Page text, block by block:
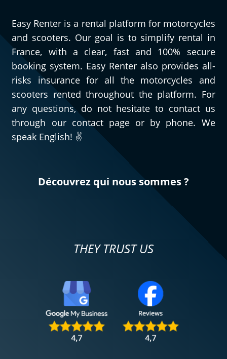
Easy Renter is a rental platform for motorcycles
and scooters. Our goal is to simplify rental in
France, with a clear, fast and 100% secure
booking system. Easy Renter also provides all-
risks insurance for all the motorcycles and
scooters rented throughout the platform. For
any questions, do not hesitate to contact us
through our contact page or by phone. We
speak English! ✌️
Découvrez qui nous sommes ?
THEY TRUST US